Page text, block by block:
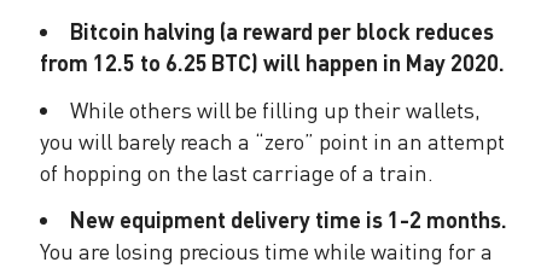
Bitcoin halving (a reward per block reduces
from 12.5 to 6.25 BTC) will happen in May 2020.
While others will be filling up their wallets,
you will barely reach a “zero” point in an attempt
of hopping on the last carriage of a train.
New equipment delivery time is 1-2 months.
You are losing precious time while waiting for a